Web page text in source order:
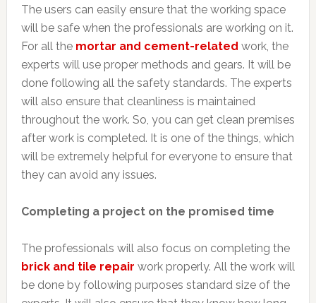
The users can easily ensure that the working space
will be safe when the professionals are working on it.
For all the mortar and cement-related work, the
experts will use proper methods and gears. It will be
done following all the safety standards. The experts
will also ensure that cleanliness is maintained
throughout the work. So, you can get clean premises
after work is completed. It is one of the things, which
will be extremely helpful for everyone to ensure that
they can avoid any issues.
Completing a project on the promised time
The professionals will also focus on completing the
brick and tile repair work properly. All the work will
be done by following purposes standard size of the